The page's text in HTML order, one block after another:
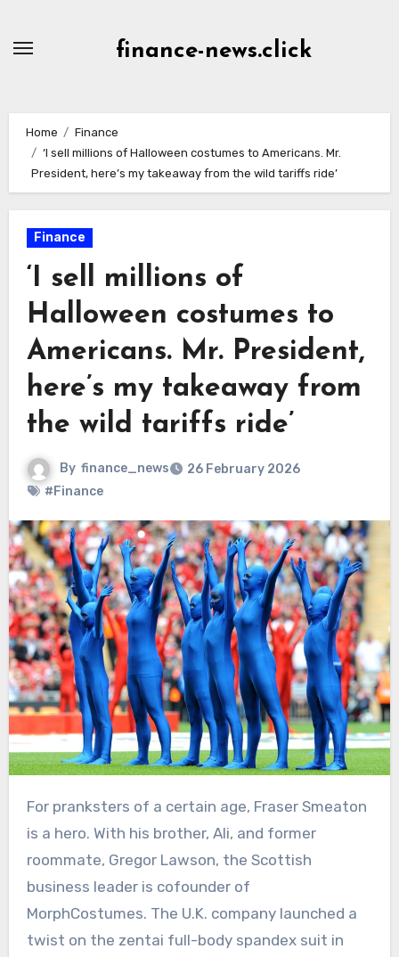
finance-news.click
Home
Finance
‘I sell millions of Halloween costumes to Americans. Mr.
President, here’s my takeaway from the wild tariffs ride’
Finance
‘I sell millions of
Halloween costumes to
Americans. Mr. President,
here’s my takeaway from
the wild tariffs ride’
By finance_news
26 February 2026
#Finance
For pranksters of a certain age, Fraser Smeaton
is a hero. With his brother, Ali, and former
roommate, Gregor Lawson, the Scottish
business leader is cofounder of
MorphCostumes. The U.K. company launched a
twist on the zentai full-body spandex suit in